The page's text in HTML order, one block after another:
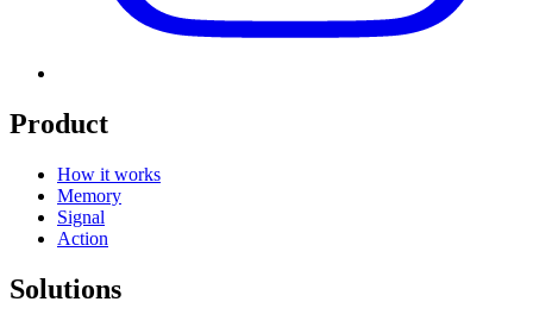
Product
How it works
Memory
Signal
Action
Solutions